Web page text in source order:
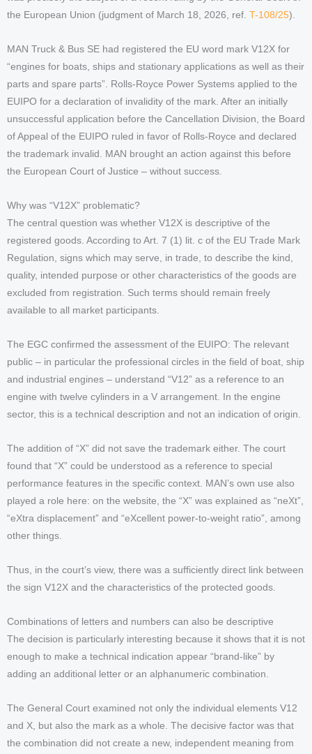
the European Union (judgment of March 18, 2026, ref. T-108/25).
MAN Truck & Bus SE had registered the EU word mark V12X for
“engines for boats, ships and stationary applications as well as their
parts and spare parts”. Rolls-Royce Power Systems applied to the
EUIPO for a declaration of invalidity of the mark. After an initially
unsuccessful application before the Cancellation Division, the Board
of Appeal of the EUIPO ruled in favor of Rolls-Royce and declared
the trademark invalid. MAN brought an action against this before
the European Court of Justice – without success.
Why was “V12X” problematic?
The central question was whether V12X is descriptive of the
registered goods. According to Art. 7 (1) lit. c of the EU Trade Mark
Regulation, signs which may serve, in trade, to describe the kind,
quality, intended purpose or other characteristics of the goods are
excluded from registration. Such terms should remain freely
available to all market participants.
The EGC confirmed the assessment of the EUIPO: The relevant
public – in particular the professional circles in the field of boat, ship
and industrial engines – understand “V12” as a reference to an
engine with twelve cylinders in a V arrangement. In the engine
sector, this is a technical description and not an indication of origin.
The addition of “X” did not save the trademark either. The court
found that “X” could be understood as a reference to special
performance features in the specific context. MAN’s own use also
played a role here: on the website, the “X” was explained as “neXt”,
“eXtra displacement” and “eXcellent power-to-weight ratio”, among
other things.
Thus, in the court’s view, there was a sufficiently direct link between
the sign V12X and the characteristics of the protected goods.
Combinations of letters and numbers can also be descriptive
The decision is particularly interesting because it shows that it is not
enough to make a technical indication appear “brand-like” by
adding an additional letter or an alphanumeric combination.
The General Court examined not only the individual elements V12
and X, but also the mark as a whole. The decisive factor was that
the combination did not create a new, independent meaning from